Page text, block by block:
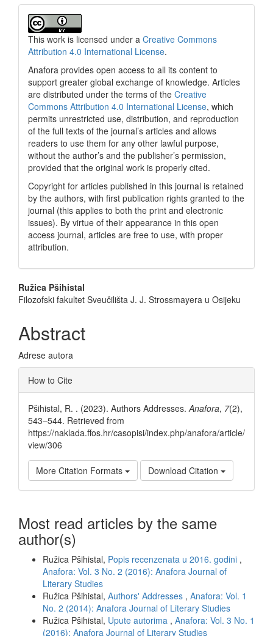
This work is licensed under a Creative Commons
Attribution 4.0 International License.
Anafora provides open access to all its content to
support greater global exchange of knowledge. Articles
are distributed under the terms of the Creative
Commons Attribution 4.0 International License, which
permits unrestricted use, distribution, and reproduction
of the full texts of the journal’s articles and allows
readers to use them for any other lawful purpose,
without the author’s and the publisher’s permission,
provided that the original work is properly cited.
Copyright for articles published in this journal is retained
by the authors, with first publication rights granted to the
journal (this applies to both the print and electronic
issues). By virtue of their appearance in this open
access journal, articles are free to use, with proper
attribution.
Main
Article
Content
Ružica Pšihistal
Filozofski fakultet Sveučilišta J. J. Strossmayera u Osijeku
Abstract
Adrese autora
Article
Details
How to Cite
Pšihistal, R. . (2023). Authors Addresses. Anafora, 7(2),
543–544. Retrieved from
https://naklada.ffos.hr/casopisi/index.php/anafora/article/
view/306
More Citation Formats Download Citation
Most read articles by the same
author(s)
Ružica Pšihistal, Popis recenzenata u 2016. godini ,
Anafora: Vol. 3 No. 2 (2016): Anafora Journal of
Literary Studies
Ružica Pšihistal, Authors' Addresses , Anafora: Vol. 1
No. 2 (2014): Anafora Journal of Literary Studies
Ružica Pšihistal, Upute autorima , Anafora: Vol. 3 No. 1
(2016): Anafora Journal of Literary Studies